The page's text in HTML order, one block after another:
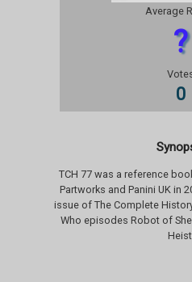
Average
?
0
TCH 77 was a reference
Partworks and Panini UK in
issue of The Complete
Who episodes Robot of